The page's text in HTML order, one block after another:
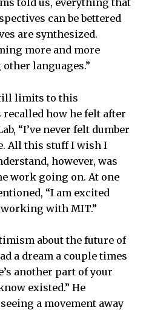
told us, everything that
can be bettered
are synthesized.
more and more
languages.”
limits to this
recalled how he felt after
“I’ve never felt dumber
All this stuff I wish I
however, was
work going on. At one
“I am excited
with MIT.”
about the future of
a dream a couple times
another part of your
existed.” He
a movement away